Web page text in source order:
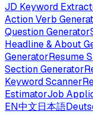
JD Keyword
Action Verb
Question Generator
Headline & About
GeneratorResume
Section Generator
Keyword Scanner
EstimatorJob
EN中文日本語